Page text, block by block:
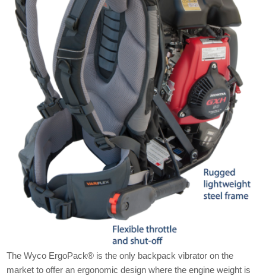
The Wyco ErgoPack® is the only backpack vibrator on the
market to offer an ergonomic design where the engine weight is